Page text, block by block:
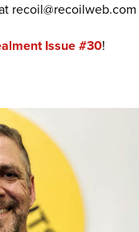
recoil@recoilweb.com
Issue #30!